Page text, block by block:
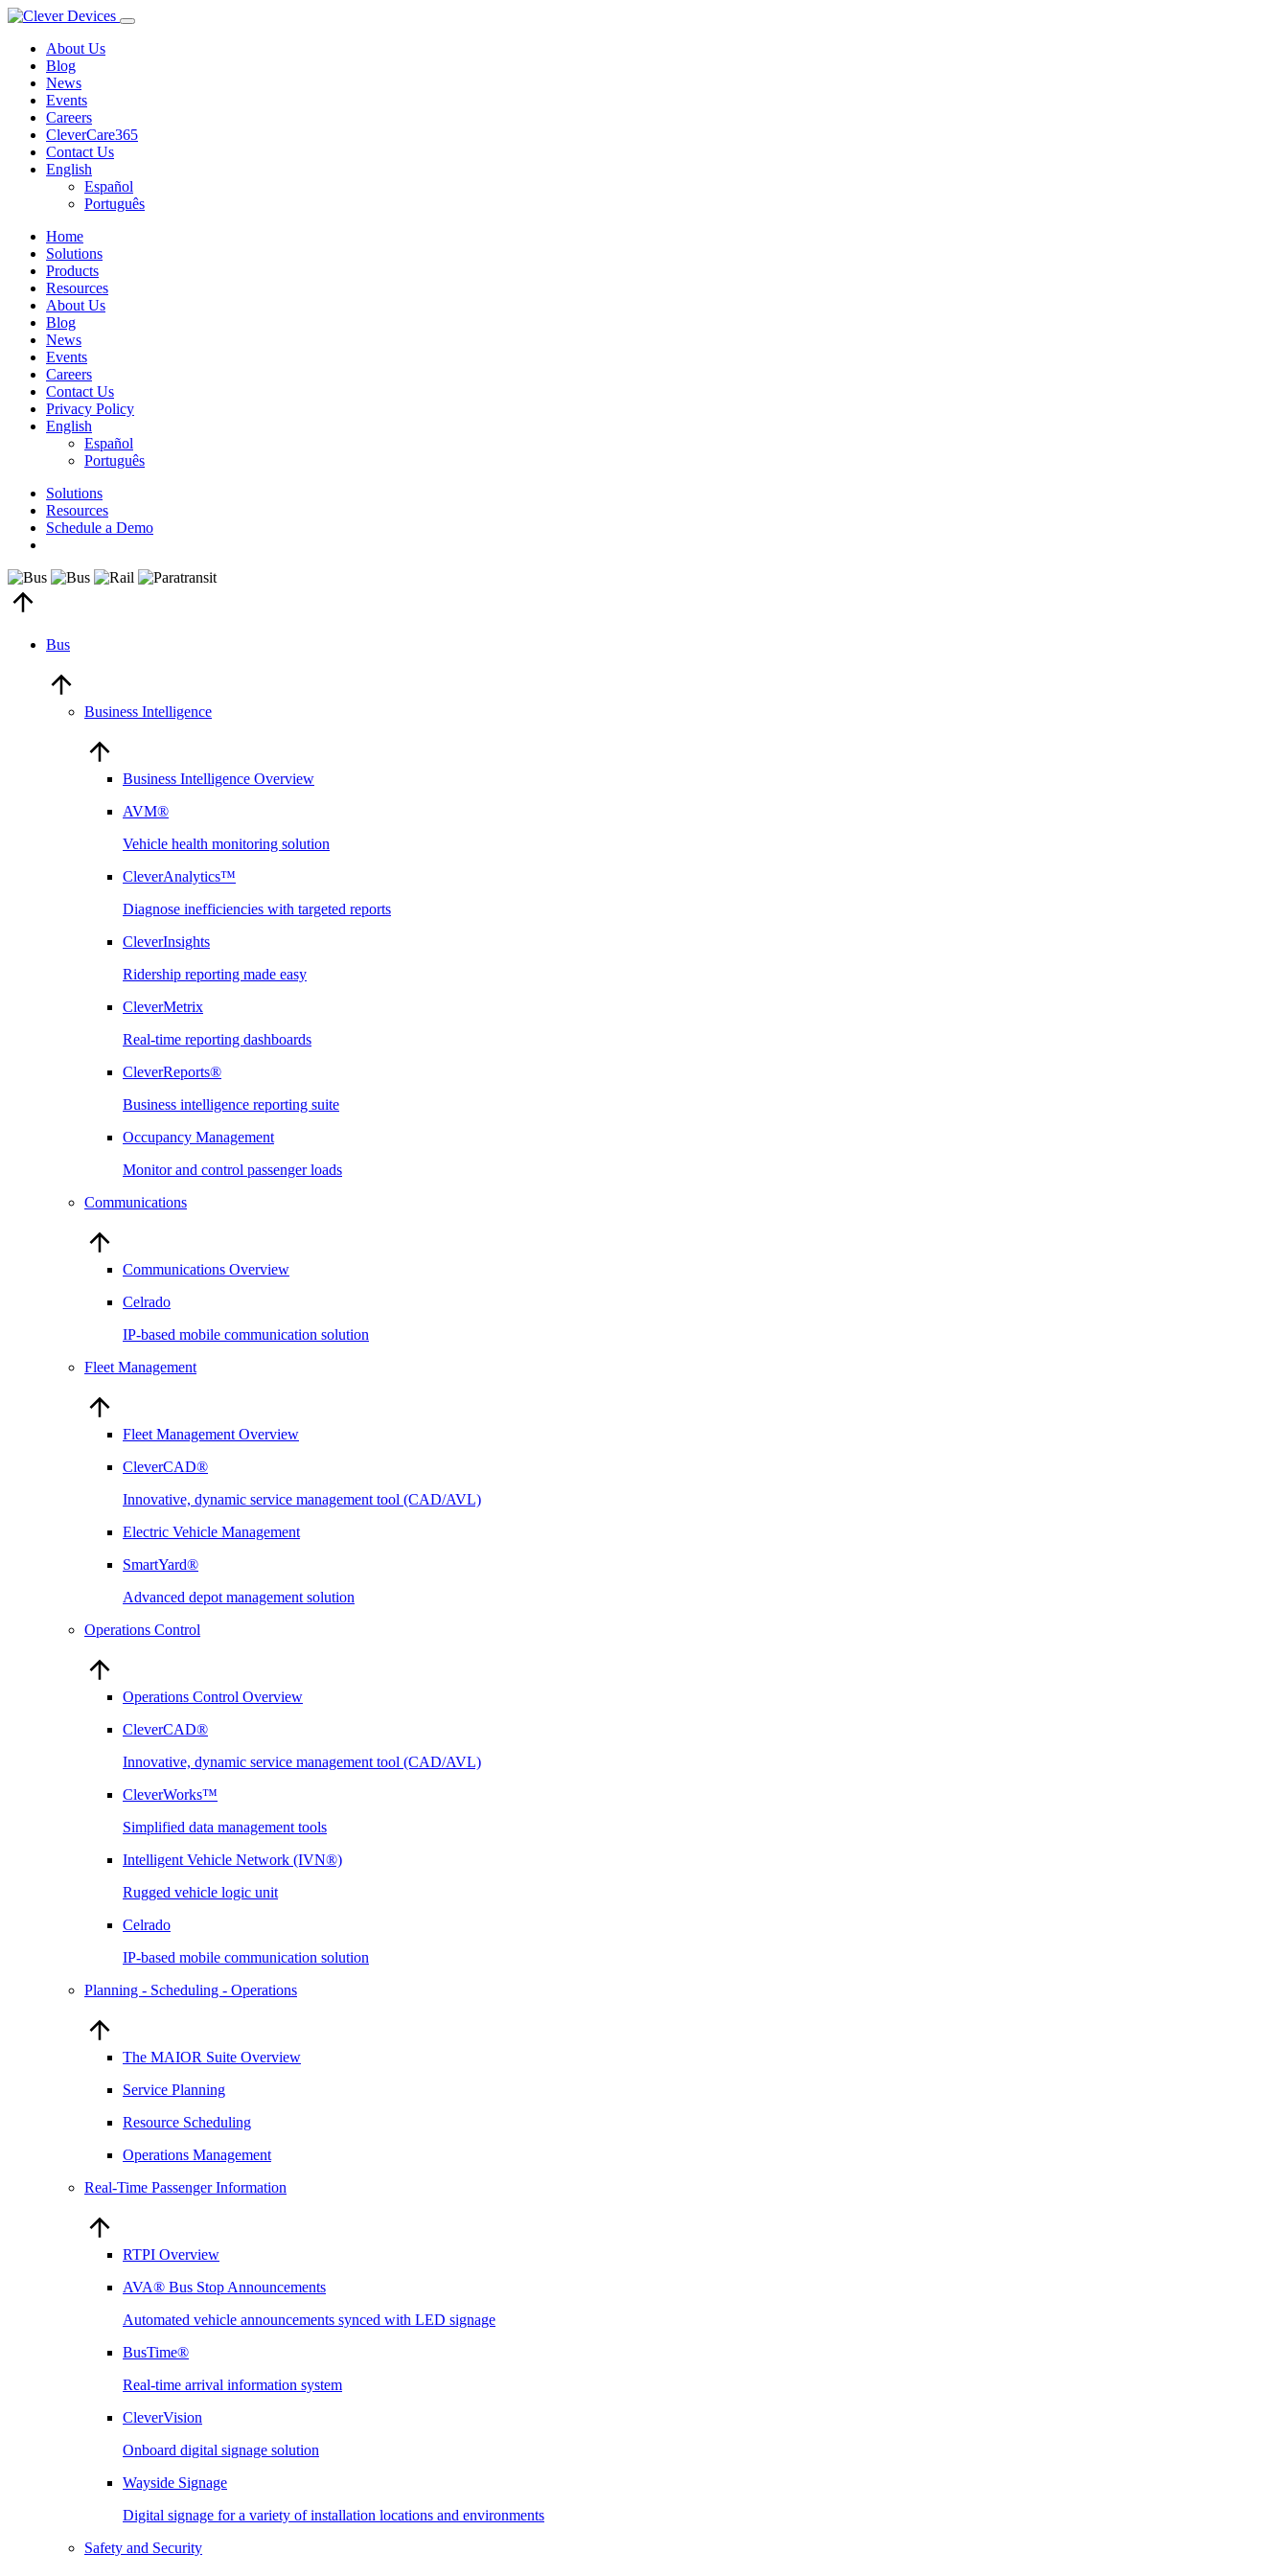
About Us
Blog
News
Events
Careers
CleverCare365
Contact Us
English
Español
Português
Home
Solutions
Products
Resources
About Us
Blog
News
Events
Careers
Contact Us
Privacy Policy
English
Español
Português
Solutions
Resources
Schedule a Demo
Bus
Business Intelligence
Business Intelligence Overview
AVM®
Vehicle health monitoring solution
CleverAnalytics™
Diagnose inefficiencies with targeted reports
CleverInsights
Ridership reporting made easy
CleverMetrix
Real-time reporting dashboards
CleverReports®
Business intelligence reporting suite
Occupancy Management
Monitor and control passenger loads
Communications
Communications Overview
Celrado
IP-based mobile communication solution
Fleet Management
Fleet Management Overview
CleverCAD®
Innovative, dynamic service management tool (CAD/AVL)
Electric Vehicle Management
SmartYard®
Advanced depot management solution
Operations Control
Operations Control Overview
CleverCAD®
Innovative, dynamic service management tool (CAD/AVL)
CleverWorks™
Simplified data management tools
Intelligent Vehicle Network (IVN®)
Rugged vehicle logic unit
Celrado
IP-based mobile communication solution
Planning - Scheduling - Operations
The MAIOR Suite Overview
Service Planning
Resource Scheduling
Operations Management
Real-Time Passenger Information
RTPI Overview
AVA® Bus Stop Announcements
Automated vehicle announcements synced with LED signage
BusTime®
Real-time arrival information system
CleverVision
Onboard digital signage solution
Wayside Signage
Digital signage for a variety of installation locations and environments
Safety and Security